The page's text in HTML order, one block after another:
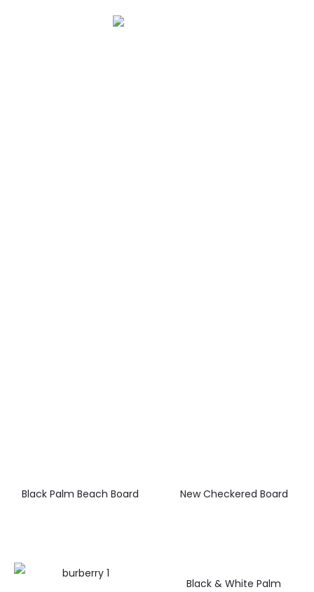
Black Palm Beach Board New Checkered Board
Black & White Palm